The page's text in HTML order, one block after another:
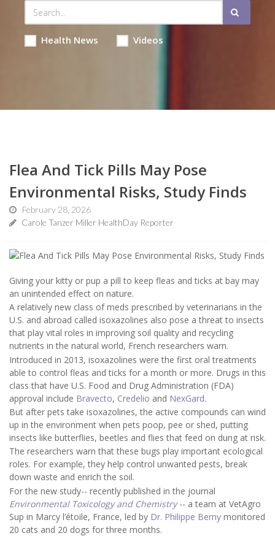
Health News Videos
Flea And Tick Pills May Pose
Environmental Risks, Study Finds
February 28, 2026
Carole Tanzer Miller HealthDay Reporter
Giving your kitty or pup a pill to keep fleas and ticks at bay may
an unintended effect on nature.
A relatively new class of meds prescribed by veterinarians in the
U.S. and abroad called isoxazolines also pose a threat to insects
that play vital roles in improving soil quality and recycling
nutrients in the natural world, French researchers warn.
Introduced in 2013, isoxazolines were the first oral treatments
able to control fleas and ticks for a month or more. Drugs in this
class that have U.S. Food and Drug Administration (FDA)
approval include Bravecto, Credelio and NexGard.
But after pets take isoxazolines, the active compounds can wind
up in the environment when pets poop, pee or shed, putting
insects like butterflies, beetles and flies that feed on dung at risk.
The researchers warn that these bugs play important ecological
roles. For example, they help control unwanted pests, break
down waste and enrich the soil.
For the new study-- recently published in the journal
Environmental Toxicology and Chemistry-- a team at VetAgro
Sup in Marcy l’étoile, France, led by Dr. Philippe Berny monitored
20 cats and 20 dogs for three months.